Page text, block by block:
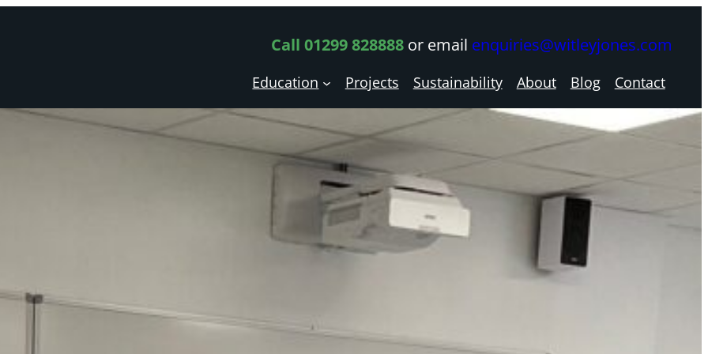
Call 01299 828888or email enquiries@witleyjones.com
Education Projects Sustainability About Blog Contact